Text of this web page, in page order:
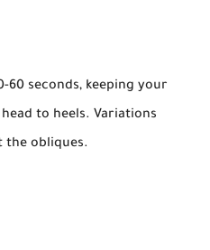
60 seconds, keeping your
to heels. Variations
the obliques.